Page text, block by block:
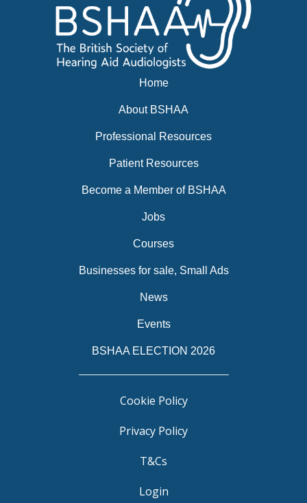
Home
About BSHAA
Professional Resources
Patient Resources
Become a Member of BSHAA
Jobs
Courses
Businesses for sale, Small Ads
News
Events
BSHAA ELECTION 2026
Cookie Policy
Privacy Policy
T&Cs
Login